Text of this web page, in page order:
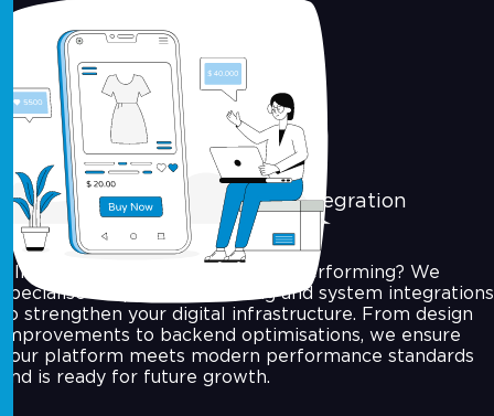
Application Reengineering & Integration
Already have an app that’s underperforming? We
specialise in app reengineering and system integrations
to strengthen your digital infrastructure. From design
improvements to backend optimisations, we ensure
your platform meets modern performance standards
and is ready for future growth.